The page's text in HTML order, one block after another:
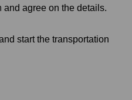
agree on the details.
start the transportation